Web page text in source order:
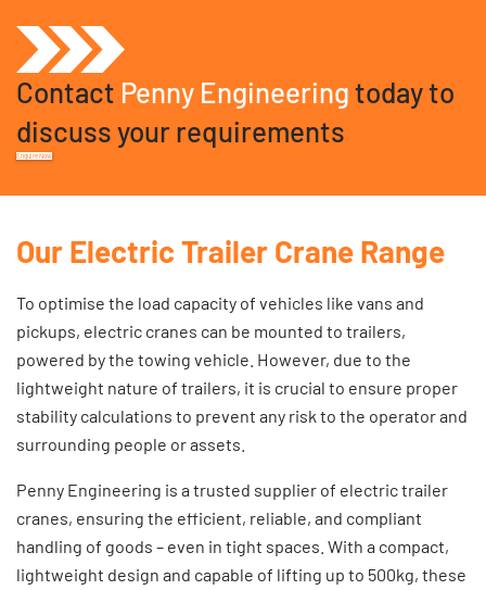
Contact Penny Engineeringtoday to
discuss your requirements
Enquire Now
Our Electric Trailer Crane Range
To optimise the load capacity of vehicles like vans and
pickups, electric cranes can be mounted to trailers,
powered by the towing vehicle. However, due to the
lightweight nature of trailers, it is crucial to ensure proper
stability calculations to prevent any risk to the operator and
surrounding people or assets.
Penny Engineering is a trusted supplier of electric trailer
cranes, ensuring the efficient, reliable, and compliant
handling of goods – even in tight spaces. With a compact,
lightweight design and capable of lifting up to 500kg, these